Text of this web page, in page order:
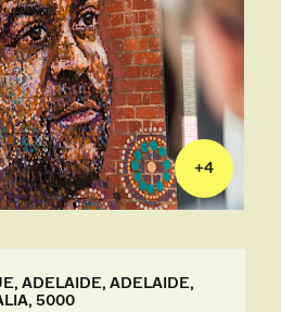
+4
ADELAIDE, ADELAIDE,
5000